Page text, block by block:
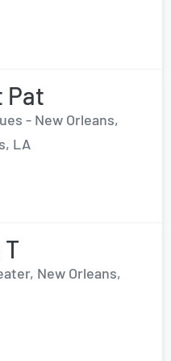
Pat
- New Orleans,
LA
New Orleans,